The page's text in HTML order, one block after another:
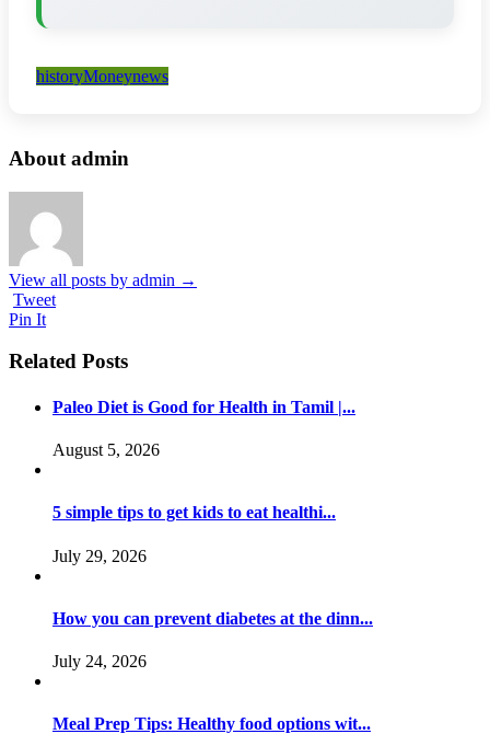
historyMoneynews
About admin
View all posts by admin →
Tweet
Pin It
Related Posts
Paleo Diet is Good for Health in Tamil |...
August 5, 2026
5 simple tips to get kids to eat healthi...
July 29, 2026
How you can prevent diabetes at the dinn...
July 24, 2026
Meal Prep Tips: Healthy food options wit...